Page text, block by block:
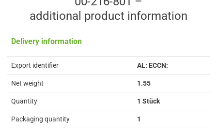
additional product information
Delivery information
Export identifier AL: ECCN:
Net weight 1.55
Quantity 1 Stück
Packaging quantity 1